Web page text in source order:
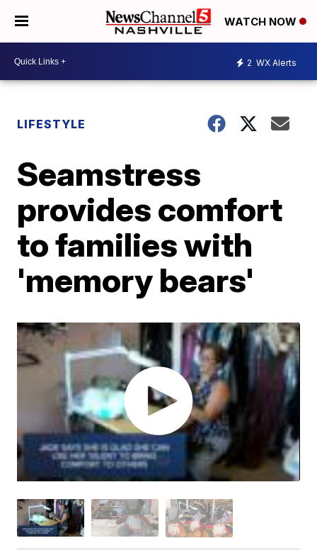
WATCH NOW
2 WX Alerts
LIFESTYLE
Seamstress
provides comfort
to families with
'memory bears'